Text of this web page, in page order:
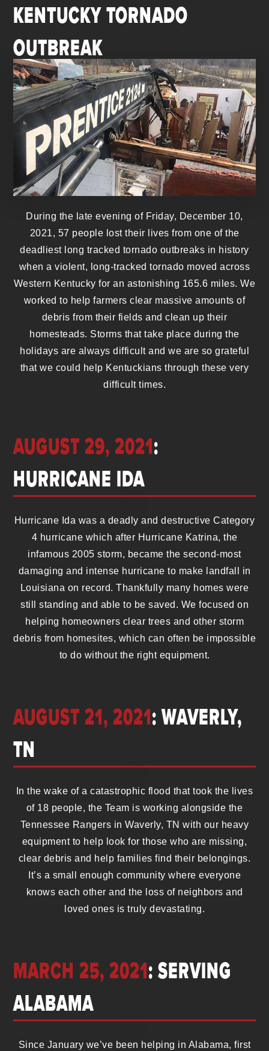
KENTUCKY TORNADO
OUTBREAK
During the late evening of Friday, December 10,
2021, 57 people lost their lives from one of the
deadliest long tracked tornado outbreaks in history
when a violent, long-tracked tornado moved across
Western Kentucky for an astonishing 165.6 miles. We
worked to help farmers clear massive amounts of
debris from their fields and clean up their
homesteads. Storms that take place during the
holidays are always difficult and we are so grateful
that we could help Kentuckians through these very
difficult times.
AUGUST 29, 2021:
HURRICANE IDA
Hurricane Ida was a deadly and destructive Category
4 hurricane which after Hurricane Katrina, the
infamous 2005 storm, became the second-most
damaging and intense hurricane to make landfall in
Louisiana on record. Thankfully many homes were
still standing and able to be saved. We focused on
helping homeowners clear trees and other storm
debris from homesites, which can often be impossible
to do without the right equipment.
AUGUST 21, 2021: WAVERLY,
TN
In the wake of a catastrophic flood that took the lives
of 18 people, the Team is working alongside the
Tennessee Rangers in Waverly, TN with our heavy
equipment to help look for those who are missing,
clear debris and help families find their belongings.
It’s a small enough community where everyone
knows each other and the loss of neighbors and
loved ones is truly devastating.
MARCH 25, 2021: SERVING
ALABAMA
Since January we’ve been helping in Alabama, first